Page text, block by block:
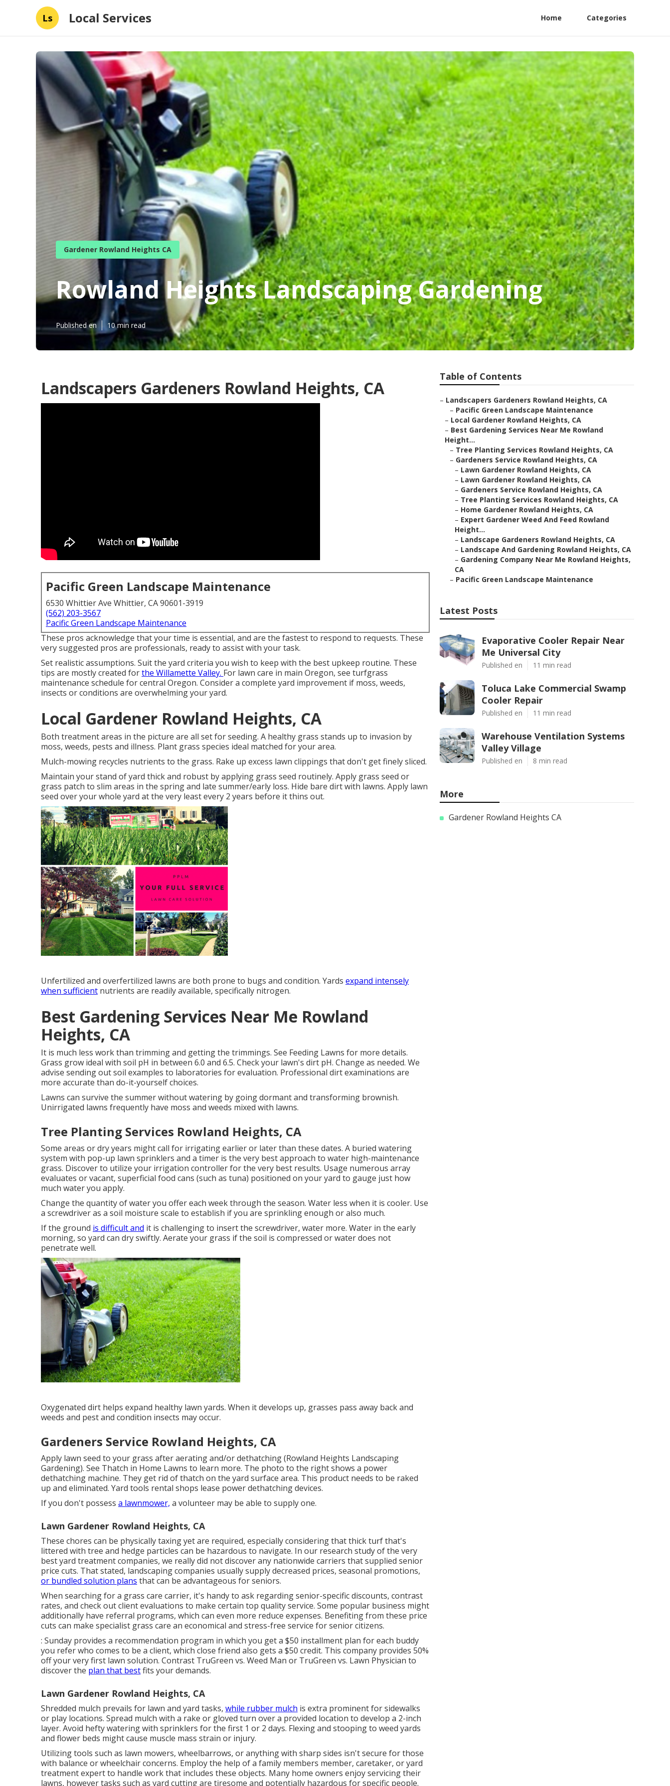
Ls Local Services Home Categories
Gardener Rowland Heights CA
Rowland Heights Landscaping Gardening
Published en 10 min read
Landscapers Gardeners Rowland Heights, CA
Pacific Green Landscape Maintenance
6530 Whittier Ave Whittier, CA 90601-3919
(562) 203-3567
Pacific Green Landscape Maintenance
These pros acknowledge that your time is essential, and are the fastest to respond to requests. These
very suggested pros are professionals, ready to assist with your task.
Set realistic assumptions. Suit the yard criteria you wish to keep with the best upkeep routine. These
tips are mostly created forthe Willamette Valley. For lawn care in main Oregon, see turfgrass
maintenance schedule for central Oregon. Consider a complete yard improvement if moss, weeds,
insects or conditions are overwhelming your yard.
Local Gardener Rowland Heights, CA
Both treatment areas in the picture are all set for seeding. A healthy grass stands up to invasion by
moss, weeds, pests and illness. Plant grass species ideal matched for your area.
Mulch-mowing recycles nutrients to the grass. Rake up excess lawn clippings that don't get finely sliced.
Maintain your stand of yard thick and robust by applying grass seed routinely. Apply grass seed or
grass patch to slim areas in the spring and late summer/early loss. Hide bare dirt with lawns. Apply lawn
seed over your whole yard at the very least every 2 years before it thins out.
Unfertilized and overfertilized lawns are both prone to bugs and condition. Yards expand intensely
when sufficient nutrients are readily available, specifically nitrogen.
Best Gardening Services Near Me Rowland
Heights, CA
It is much less work than trimming and getting the trimmings. See Feeding Lawns for more details.
Grass grow ideal with soil pH in between 6.0 and 6.5. Check your lawn's dirt pH. Change as needed. We
advise sending out soil examples to laboratories for evaluation. Professional dirt examinations are
more accurate than do-it-yourself choices.
Lawns can survive the summer without watering by going dormant and transforming brownish.
Unirrigated lawns frequently have moss and weeds mixed with lawns.
Tree Planting Services Rowland Heights, CA
Some areas or dry years might call for irrigating earlier or later than these dates. A buried watering
system with pop-up lawn sprinklers and a timer is the very best approach to water high-maintenance
grass. Discover to utilize your irrigation controller for the very best results. Usage numerous array
evaluates or vacant, superficial food cans (such as tuna) positioned on your yard to gauge just how
much water you apply.
Change the quantity of water you offer each week through the season. Water less when it is cooler. Use
a screwdriver as a soil moisture scale to establish if you are sprinkling enough or also much.
If the ground is difficult and it is challenging to insert the screwdriver, water more. Water in the early
morning, so yard can dry swiftly. Aerate your grass if the soil is compressed or water does not
penetrate well.
Oxygenated dirt helps expand healthy lawn yards. When it develops up, grasses pass away back and
weeds and pest and condition insects may occur.
Gardeners Service Rowland Heights, CA
Apply lawn seed to your grass after aerating and/or dethatching (Rowland Heights Landscaping
Gardening). See Thatch in Home Lawns to learn more. The photo to the right shows a power
dethatching machine. They get rid of thatch on the yard surface area. This product needs to be raked
up and eliminated. Yard tools rental shops lease power dethatching devices.
If you don't possess a lawnmower, a volunteer may be able to supply one.
Lawn Gardener Rowland Heights, CA
These chores can be physically taxing yet are required, especially considering that thick turf that's
littered with tree and hedge particles can be hazardous to navigate. In our research study of the very
best yard treatment companies, we really did not discover any nationwide carriers that supplied senior
price cuts. That stated, landscaping companies usually supply decreased prices, seasonal promotions,
or bundled solution plans that can be advantageous for seniors.
When searching for a grass care carrier, it's handy to ask regarding senior-specific discounts, contrast
rates, and check out client evaluations to make certain top quality service. Some popular business might
additionally have referral programs, which can even more reduce expenses. Benefiting from these price
cuts can make specialist grass care an economical and stress-free service for senior citizens.
: Sunday provides a recommendation program in which you get a $50 installment plan for each buddy
you refer who comes to be a client, which close friend also gets a $50 credit. This company provides 50%
off your very first lawn solution. Contrast TruGreen vs. Weed Man or TruGreen vs. Lawn Physician to
discover the plan that bestfits your demands.
Lawn Gardener Rowland Heights, CA
Shredded mulch prevails for lawn and yard tasks, while rubber mulch is extra prominent for sidewalks
or play locations. Spread mulch with a rake or gloved turn over a provided location to develop a 2-inch
layer. Avoid hefty watering with sprinklers for the first 1 or 2 days. Flexing and stooping to weed yards
and flower beds might cause muscle mass strain or injury.
Utilizing tools such as lawn mowers, wheelbarrows, or anything with sharp sides isn't secure for those
with balance or wheelchair concerns. Employ the help of a family members member, caretaker, or yard
treatment expert to handle work that includes these objects. Many home owners enjoy servicing their
lawns, however tasks such as yard cutting are tiresome and potentially hazardous for specific people.
Table of Contents
– Landscapers Gardeners Rowland Heights, CA
– Pacific Green Landscape Maintenance
– Local Gardener Rowland Heights, CA
– Best Gardening Services Near Me Rowland
Height...
– Tree Planting Services Rowland Heights, CA
– Gardeners Service Rowland Heights, CA
– Lawn Gardener Rowland Heights, CA
– Lawn Gardener Rowland Heights, CA
– Gardeners Service Rowland Heights, CA
– Tree Planting Services Rowland Heights, CA
– Home Gardener Rowland Heights, CA
– Expert Gardener Weed And Feed Rowland
Height...
– Landscape Gardeners Rowland Heights, CA
– Landscape And Gardening Rowland Heights, CA
– Gardening Company Near Me Rowland Heights,
CA
– Pacific Green Landscape Maintenance
Latest Posts
Evaporative Cooler Repair Near
Me Universal City
Published en 11 min read
Toluca Lake Commercial Swamp
Cooler Repair
Published en 11 min read
Warehouse Ventilation Systems
Valley Village
Published en 8 min read
More
Gardener Rowland Heights CA